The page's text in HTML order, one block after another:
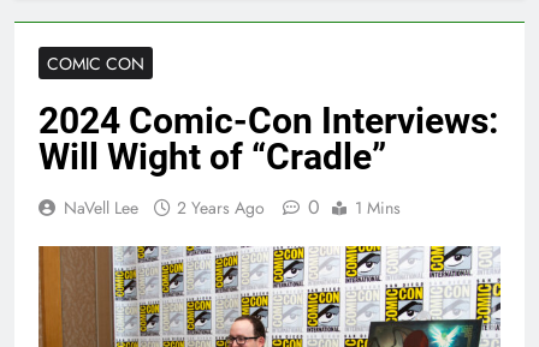
COMIC CON
2024 Comic-Con Interviews:
Will Wight of “Cradle”
NaVell Lee 2 Years Ago 0 1 Mins